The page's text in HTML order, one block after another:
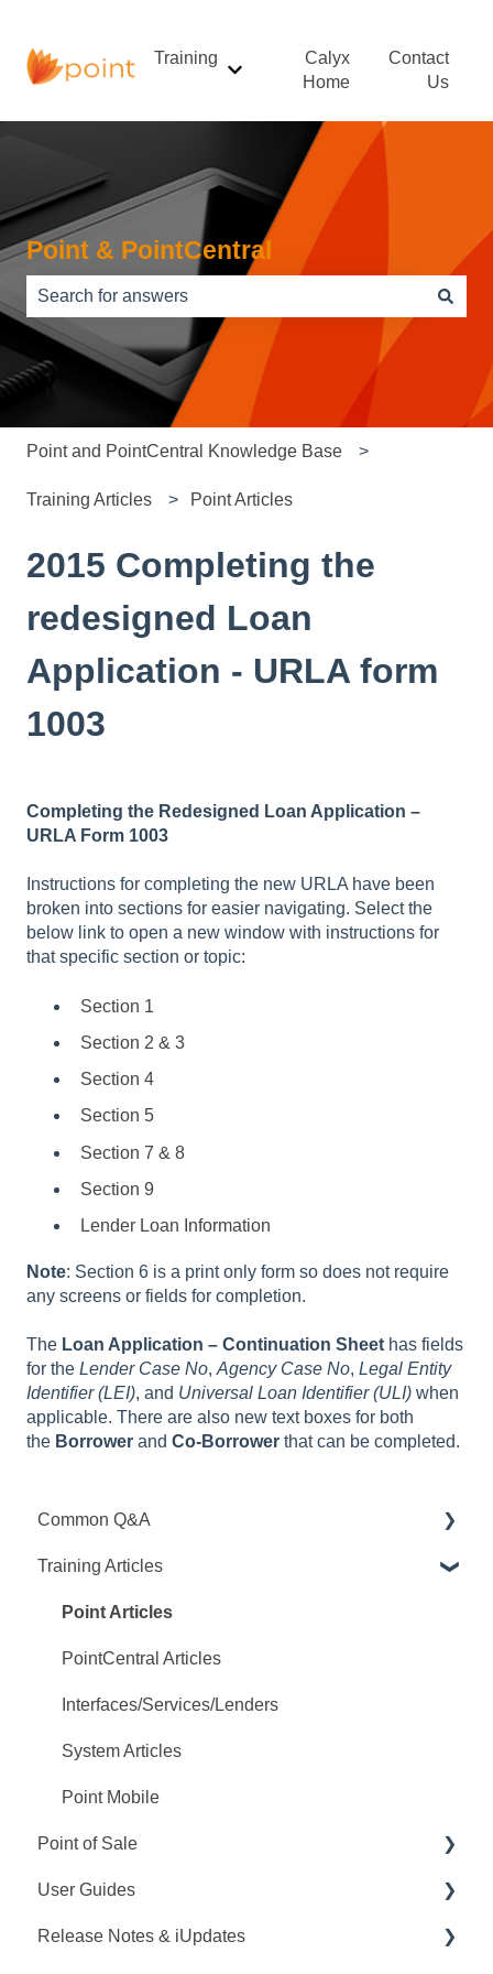
Training
Show submenu for Training
Calyx
Home
Contact
Us
Point & PointCentral
There are no suggestions because the search field is
Point and PointCentral Knowledge Base
Training Articles Point Articles
2015 Completing the
redesigned Loan
Application - URLA form
1003
Completing the Redesigned Loan Application –
URLA Form 1003
Instructions for completing the new URLA have been
broken into sections for easier navigating. Select the
below link to open a new window with instructions for
that specific section or topic:
Section 1
Section 2 & 3
Section 4
Section 5
Section 7 & 8
Section 9
Lender Loan Information
Note: Section 6 is a print only form so does not require
any screens or fields for completion.
The Loan Application – Continuation Sheet has fields
for the Lender Case No, Agency Case No, Legal Entity
Identifier (LEI), and Universal Loan Identifier (ULI) when
applicable. There are also new text boxes for both
the Borrower and Co-Borrower that can be completed.
Common Q&A
Point Q&A
PointCentral Q&A
Training Articles
Point Articles
PointCentral Articles
Interfaces/Services/Lenders
System Articles
Point Mobile
Point of Sale
Q&A
Training
User Guides
Point User Guides
Release Notes & iUpdates